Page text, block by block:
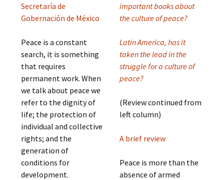
Secretaría de
Gobernación de México
Peace is a constant
search, it is something
that requires
permanent work. When
we talk about peace we
refer to the dignity of
life; the protection of
individual and collective
rights; and the
generation of
conditions for
development.
important books about
the culture of peace?
Latin America, has it
taken the lead in the
struggle for a culture of
peace?
(Review continued from
left column)
A brief review
Peace is more than the
absence of armed